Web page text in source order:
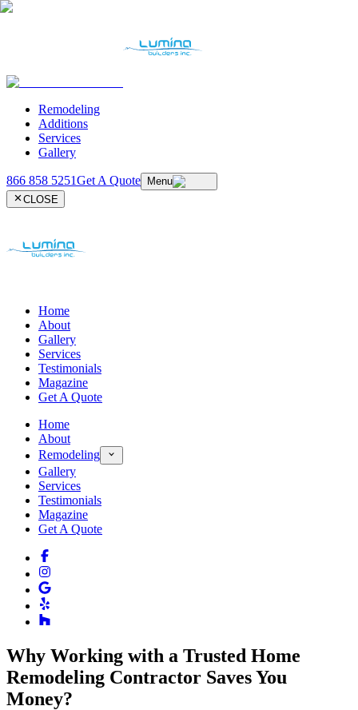
Remodeling
Additions
Services
Gallery
866 858 5251Get A Quote
Menu
CLOSE
Home
About
Gallery
Services
Testimonials
Magazine
Get A Quote
Home
About
Remodeling
Gallery
Services
Testimonials
Magazine
Get A Quote
Why Working with a Trusted Home
Remodeling Contractor Saves You
Money?